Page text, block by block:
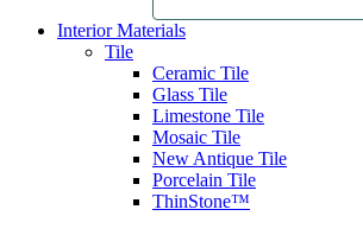
Interior Materials
Tile
Ceramic Tile
Glass Tile
Limestone Tile
Mosaic Tile
New Antique Tile
Porcelain Tile
ThinStone™